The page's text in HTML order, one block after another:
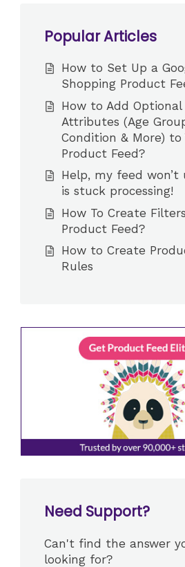
Popular Articles
How to Set Up a
Shopping Product
How to Add
Attributes (Age
Condition & More) to
Product Feed?
Help, my feed
is stuck processing!
How To Create
Product Feed?
How to Create
Rules
Need Support?
Can't find the answer
looking for?